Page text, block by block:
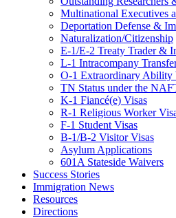
Multinational Executives
Deportation Defense &
Naturalization/Citizenship
E-1/E-2 Treaty Trader &
L-1 Intracompany
O-1 Extraordinary Ability
TN Status under the
K-1 Fiancé(e) Visas
R-1 Religious Worker
F-1 Student Visas
B-1/B-2 Visitor Visas
Asylum Applications
601A Stateside Waivers
Success Stories
Immigration News
Resources
Directions